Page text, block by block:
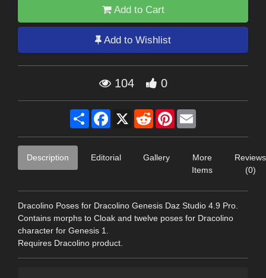
Add to Cart
Add to Wishlist
104 0
Share Facebook
X RedditPinterest
Description Editorial Gallery
More
Items
Reviews
(0)
Dracolino Poses for Dracolino Genesis Daz Studio 4.9 Pro.
Contains morphs to Cloak and twelve poses for Dracolino
character for Genesis 1.
Requires Dracolino product.